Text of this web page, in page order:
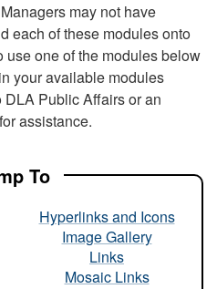
may not have
each of these modules onto
use one of the modules below
your available modules
Public Affairs or an
assistance.
To
Hyperlinks and Icons
Image Gallery
Links
Mosaic Links